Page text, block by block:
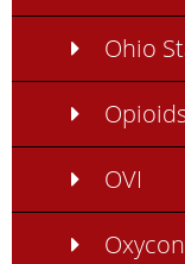
Ohio
OVI